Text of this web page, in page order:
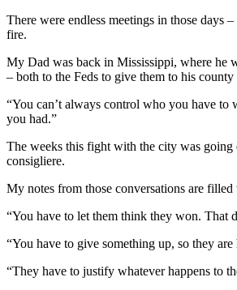
There were endless meetings in those
fire.
My Dad was back in Mississippi, where he
– both to the Feds to give them to his
“You can’t always control who you have
you had.”
The weeks this fight with the city was
consigliere.
My notes from those conversations are filled
“You have to let them think they won. That
“You have to give something up, so they
“They have to justify whatever happens to